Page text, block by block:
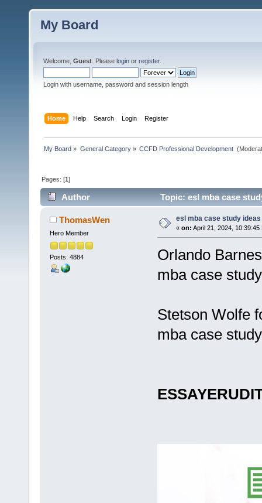
My Board
Welcome, Guest . Please login or register.
Login with username, password and session length
Home Help Search Login Register
My Board » General Category» CCFD Professional Development
Pages: [1]
Author Topic: esl mba case
ThomasWen
Hero Member
Posts: 4884
esl mba case study ideas
« on: April 21, 2024, 10:39:45
Orlando
mba case
Stetson Wolfe
mba case